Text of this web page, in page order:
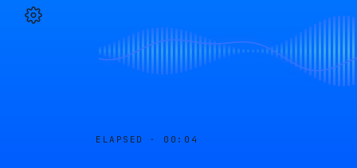
ELAPSED · 00:04